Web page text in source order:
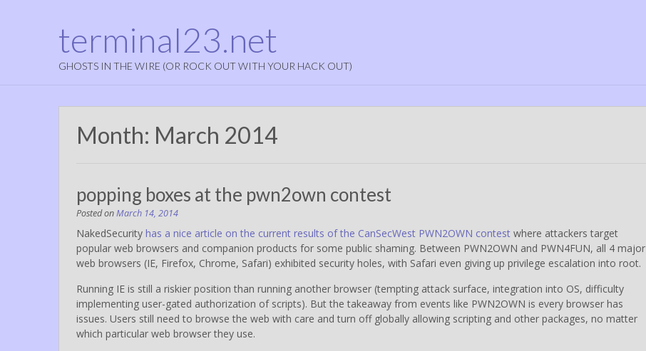
terminal23.net
GHOSTS IN THE WIRE (OR ROCK OUT WITH YOUR HACK OUT)
Month: March 2014
popping boxes at the pwn2own contest
Posted onMarch 14, 2014
NakedSecurity has a nice article on the current results of the CanSecWest PWN2OWN contest where attackers target
popular web browsers and companion products for some public shaming. Between PWN2OWN and PWN4FUN, all 4 major
web browsers (IE, Firefox, Chrome, Safari) exhibited security holes, with Safari even giving up privilege escalation into root.
Running IE is still a riskier position than running another browser (tempting attack surface, integration into OS, difficulty
implementing user-gated authorization of scripts). But the takeaway from events like PWN2OWN is every browser has
issues. Users still need to browse the web with care and turn off globally allowing scripting and other packages, no matter
which particular web browser they use.